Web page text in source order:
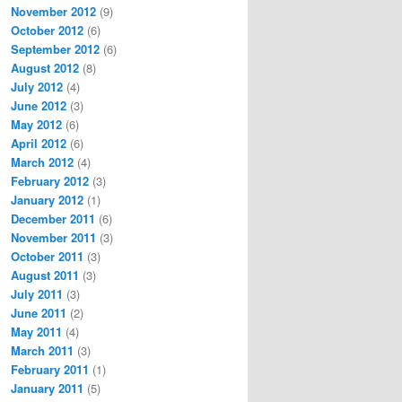
November 2012 (9)
October 2012 (6)
September 2012 (6)
August 2012 (8)
July 2012 (4)
June 2012 (3)
May 2012 (6)
April 2012 (6)
March 2012 (4)
February 2012 (3)
January 2012 (1)
December 2011 (6)
November 2011 (3)
October 2011 (3)
August 2011 (3)
July 2011 (3)
June 2011 (2)
May 2011 (4)
March 2011 (3)
February 2011 (1)
January 2011 (5)